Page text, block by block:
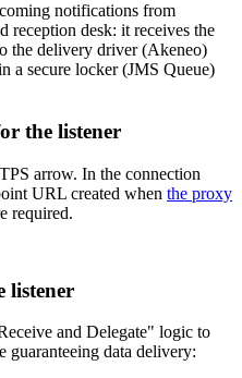
notifications from
reception desk: it receives the
the delivery driver (Akeneo)
a secure locker (JMS Queue)
the listener
arrow. In the connection
URL created when the proxy
required.
listener
and Delegate" logic to
guaranteeing data delivery: